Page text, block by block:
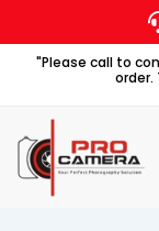
to
content"Please call to
order.